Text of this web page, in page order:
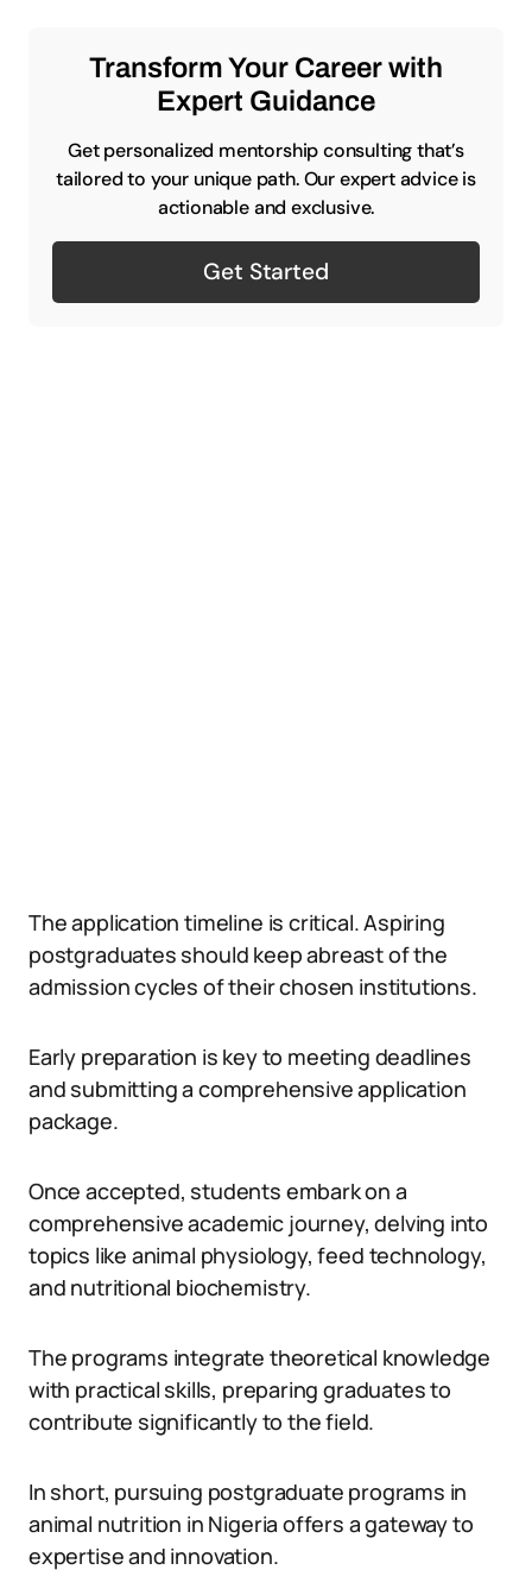
Transform Your Career with
Expert Guidance
Get personalized mentorship consulting that’s
tailored to your unique path. Our expert advice is
actionable and exclusive.
Get Started
The application timeline is critical. Aspiring
postgraduates should keep abreast of the
admission cycles of their chosen institutions.
Early preparation is key to meeting deadlines
and submitting a comprehensive application
package.
Once accepted, students embark on a
comprehensive academic journey, delving into
topics like animal physiology, feed technology,
and nutritional biochemistry.
The programs integrate theoretical knowledge
with practical skills, preparing graduates to
contribute significantly to the field.
In short, pursuing postgraduate programs in
animal nutrition in Nigeria offers a gateway to
expertise and innovation.